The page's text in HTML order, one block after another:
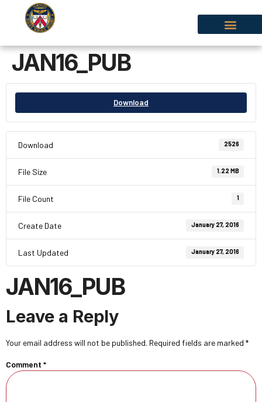
JAN16_PUB
Download
Download 2526
File Size 1.22 MB
File Count 1
Create Date January 27, 2016
Last Updated January 27, 2016
JAN16_PUB
Leave a Reply
Your email address will not be published. Required fields are marked *
Comment *